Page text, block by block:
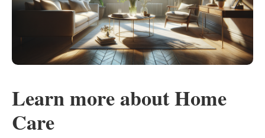
Learn more about Home
Care